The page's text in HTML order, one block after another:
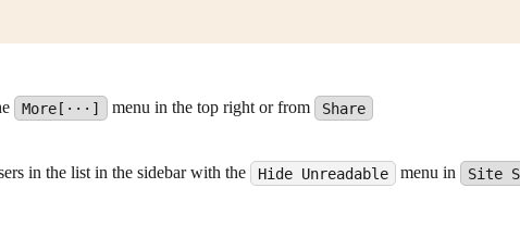
More[···] menu in the top right or from Share
in the list in the sidebar with the
Hide Unreadable menu in Site